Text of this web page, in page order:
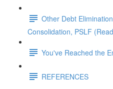
Other Debt
Consolidation, PSLF
You've Reached the
REFERENCES